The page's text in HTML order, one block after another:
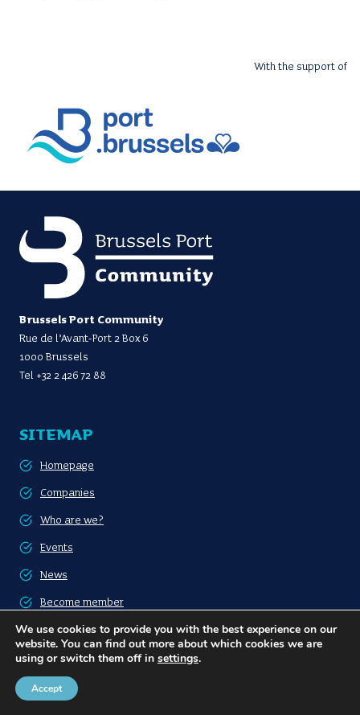
With the support of
Brussels Port Community
Rue de l’Avant-Port 2 Box 6
1000 Brussels
Tel +32 2 426 72 88
SITEMAP
Homepage
Companies
Who are we?
Events
News
Become member
Contact
We use cookies to provide you with the best experience on our
website. You can find out more about which cookies we are
using or switch them off in settings.
Accept